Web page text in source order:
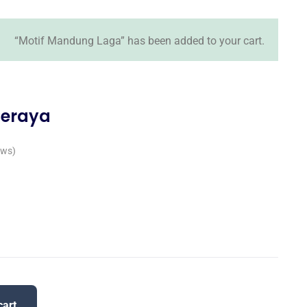
“Motif Mandung Laga” has been added to your cart.